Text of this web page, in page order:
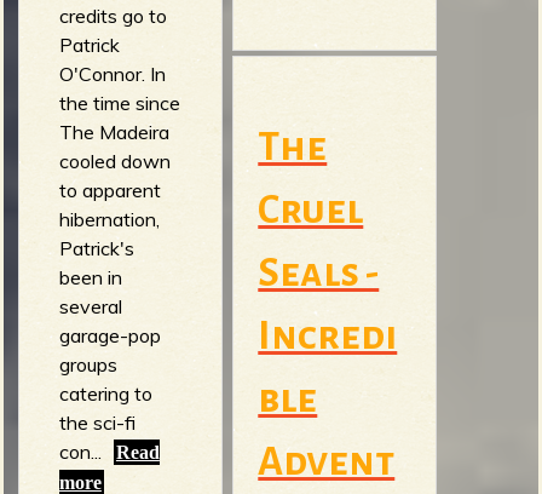
credits go to
Patrick
O'Connor. In
the time since
The Madeira
cooled down
to apparent
hibernation,
Patrick's
been in
several
garage-pop
groups
catering to
the sci-fi
con...
Read
more
The
Cruel
Seals -
Incredi
ble
Advent